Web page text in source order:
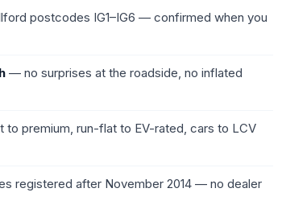
postcodes IG1–IG6 — confirmed when you
— no surprises at the roadside, no inflated
premium, run-flat to EV-rated, cars to LCV
registered after November 2014 — no dealer